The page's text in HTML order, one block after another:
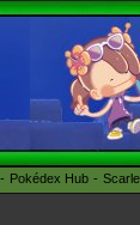
Pokédex Hub